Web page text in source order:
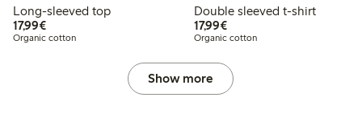
Long-sleeved top
17,99€€17.99
Organic cotton
Double sleeved t-shirt
17,99€€17.99
Organic cotton
Show more